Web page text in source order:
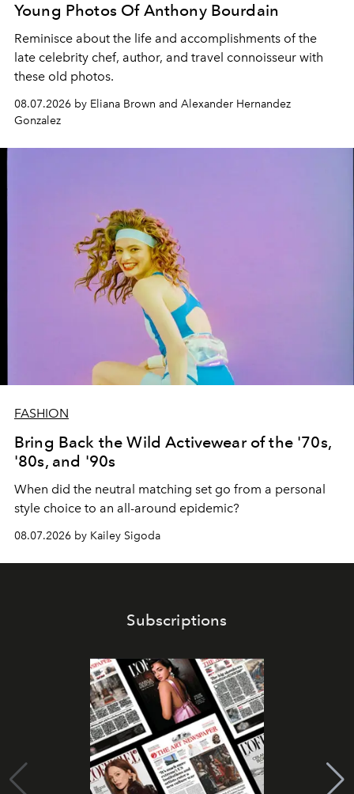
Young Photos Of Anthony Bourdain
Reminisce about the life and accomplishments of the
late celebrity chef, author, and travel connoisseur with
these old photos.
08.07.2026 by Eliana Brown and Alexander Hernandez
Gonzalez
FASHION
Bring Back the Wild Activewear of the '70s,
'80s, and '90s
When did the neutral matching set go from a personal
style choice to an all-around epidemic?
08.07.2026 by Kailey Sigoda
Subscriptions